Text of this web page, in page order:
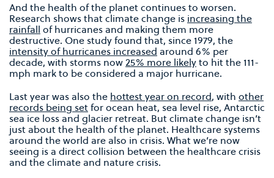
And the health of the planet continues to worsen.
Research shows that climate change is increasing the
rainfall of hurricanes and making them more
destructive. One study found that, since 1979, the
intensity of hurricanes increased around 6% per
decade, with storms now25% more likelyto hit the 111-
mph mark to be considered a major hurricane.
Last year was also the hottest year on record, with other
records being setfor ocean heat, sea level rise, Antarctic
sea ice loss and glacier retreat. But climate change isn’t
just about the health of the planet. Healthcare systems
around the world are also in crisis. What we’re now
seeing is a direct collision between the healthcare crisis
and the climate and nature crisis.